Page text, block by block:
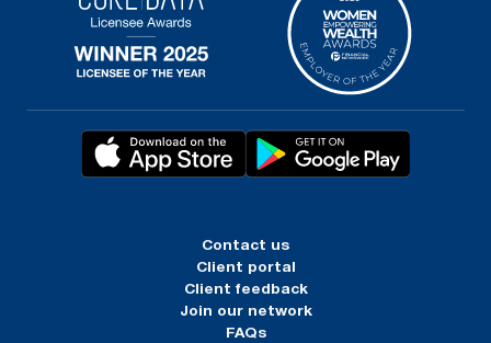
Contact us
Client portal
Client feedback
Join our network
FAQs